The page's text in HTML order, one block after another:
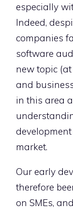
especially
Indeed,
companies
software
new topic
and
in this area
market.
Our early
therefore
on SMEs,